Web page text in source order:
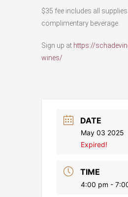
$35 fee includes all supplies
complimentary beverage.
Sign up at https://
wines/
DATE
May 03 2025
Expired!
TIME
4:00 pm -